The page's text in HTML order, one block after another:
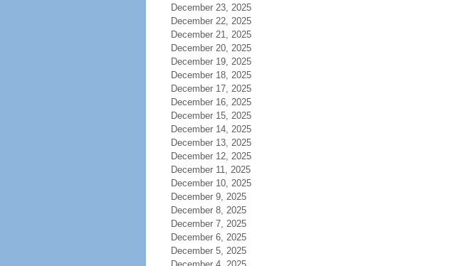
December 23, 2025
December 22, 2025
December 21, 2025
December 20, 2025
December 19, 2025
December 18, 2025
December 17, 2025
December 16, 2025
December 15, 2025
December 14, 2025
December 13, 2025
December 12, 2025
December 11, 2025
December 10, 2025
December 9, 2025
December 8, 2025
December 7, 2025
December 6, 2025
December 5, 2025